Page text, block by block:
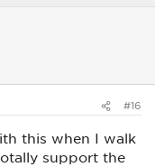
#16
this when I walk
support the